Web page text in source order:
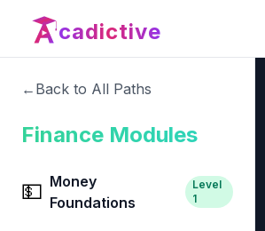
cadictive
← Back to All Paths
Finance Modules
💵 Money
Foundations
Level
1